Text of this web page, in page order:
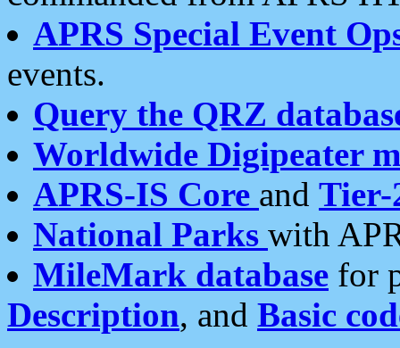
APRS Special Event
events.
Query the QRZ
Worldwide Digipeater
APRS-IS Core and Tier-
National Parks with
MileMark database for
Description, and Basic